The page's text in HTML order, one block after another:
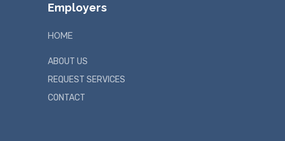
Employers
HOME
ABOUT US
REQUEST SERVICES
CONTACT